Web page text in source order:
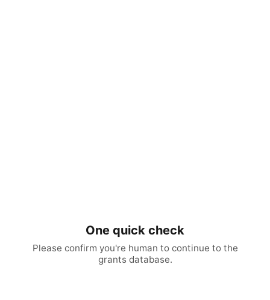
One quick check
Please confirm you're human to continue to the
grants database.